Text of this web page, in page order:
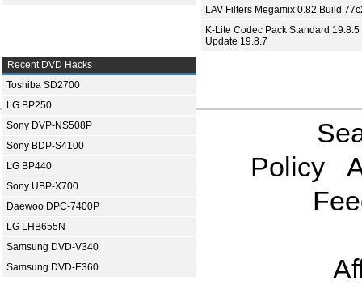
LAV Filters Megamix 0.82 Build
K-Lite Codec Pack Standard 19.8.5
Update 19.8.7
Recent DVD Hacks
Toshiba SD2700
LG BP250
Sony DVP-NS508P
Sony BDP-S4100
LG BP440
Sony UBP-X700
Daewoo DPC-7400P
LG LHB655N
Samsung DVD-V340
Samsung DVD-E360
Policy